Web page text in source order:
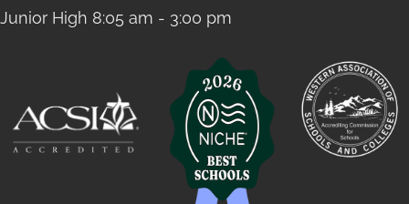
Junior High 8:05 am - 3:00 pm